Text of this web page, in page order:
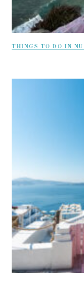
THINGS TO DO IN